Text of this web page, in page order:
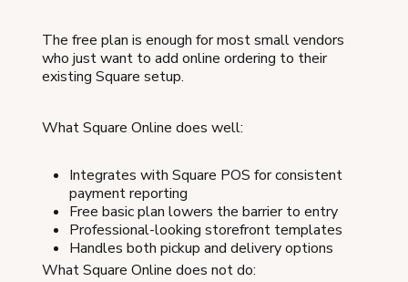
The free plan is enough for most small vendors
who just want to add online ordering to their
existing Square setup.
What Square Online does well:
Integrates with Square POS for consistent
payment reporting
Free basic plan lowers the barrier to entry
Professional-looking storefront templates
Handles both pickup and delivery options
What Square Online does not do: